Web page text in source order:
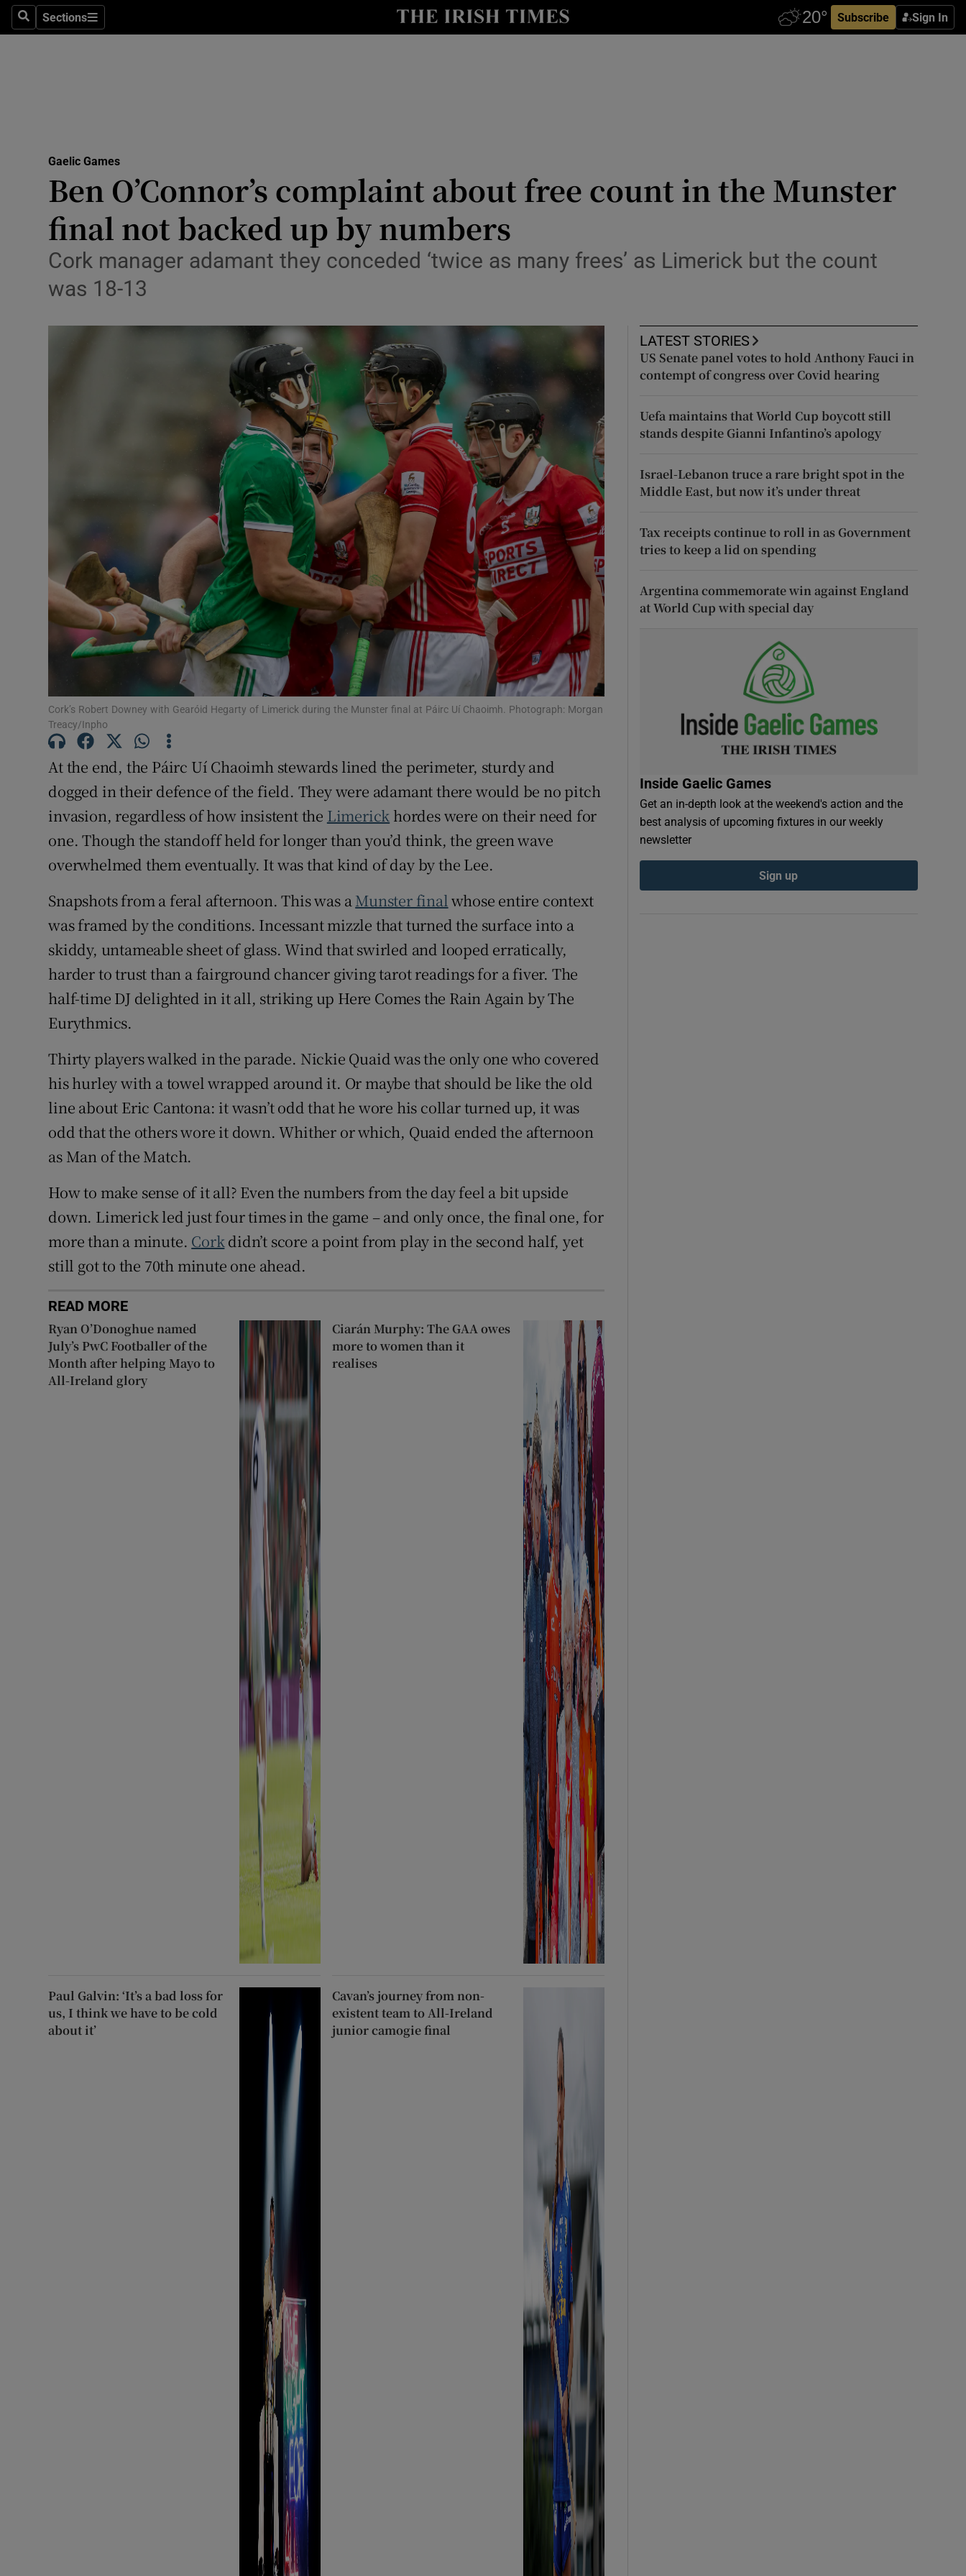
SearchSections
Sections Subscribe Sign In
Show Health sub sections
Science
Show Science sub sections
Media
Abroad
Transport
Motors
Show Motors sub sections
Listen
Podcasts
Show Podcasts sub sections
Video
Photography
Gaeilge
Show Gaeilge sub sections
History
Show History sub sections
Student Hub
Offbeat
Family Notices Opens in new window
Sponsored
Show Sponsored sub sections
Competitions
Newsletters
Weather Forecast
Gaelic Games
Ben O’Connor’s complaint about free count in the Munster
final not backed up by numbers
Cork manager adamant they conceded ‘twice as many frees’ as Limerick but the count
was 18-13
Cork’s Robert Downey with Gearóid Hegarty of Limerick during the Munster final at Páirc Uí Chaoimh. Photograph: Morgan
Treacy/Inpho
At the end, the Páirc Uí Chaoimh stewards lined the perimeter, sturdy and
dogged in their defence of the field. They were adamant there would be no pitch
invasion, regardless of how insistent the Limerick hordes were on their need for
one. Though the standoff held for longer than you’d think, the green wave
overwhelmed them eventually. It was that kind of day by the Lee.
Snapshots from a feral afternoon. This was a Munster final whose entire context
was framed by the conditions. Incessant mizzle that turned the surface into a
skiddy, untameable sheet of glass. Wind that swirled and looped erratically,
harder to trust than a fairground chancer giving tarot readings for a fiver. The
half-time DJ delighted in it all, striking up Here Comes the Rain Again by The
Eurythmics.
Thirty players walked in the parade. Nickie Quaid was the only one who covered
his hurley with a towel wrapped around it. Or maybe that should be like the old
line about Eric Cantona: it wasn’t odd that he wore his collar turned up, it was
odd that the others wore it down. Whither or which, Quaid ended the afternoon
as Man of the Match.
How to make sense of it all? Even the numbers from the day feel a bit upside
down. Limerick led just four times in the game – and only once, the final one, for
more than a minute. Cork didn’t score a point from play in the second half, yet
still got to the 70th minute one ahead.
READ MORE
Ryan O’Donoghue named
July’s PwC Footballer of the
Month after helping Mayo to
All-Ireland glory
Ciarán Murphy: The GAA owes
more to women than it
realises
Paul Galvin: ‘It’s a bad loss for
us, I think we have to be cold
about it’
Cavan’s journey from non-
existent team to All-Ireland
junior camogie final
LATEST STORIES
US Senate panel votes to hold Anthony Fauci in
contempt of congress over Covid hearing
Uefa maintains that World Cup boycott still
stands despite Gianni Infantino’s apology
Israel-Lebanon truce a rare bright spot in the
Middle East, but now it’s under threat
Tax receipts continue to roll in as Government
tries to keep a lid on spending
Argentina commemorate win against England
at World Cup with special day
Inside Gaelic Games
Get an in-depth look at the weekend's action and the
best analysis of upcoming fixtures in our weekly
newsletter
Sign up